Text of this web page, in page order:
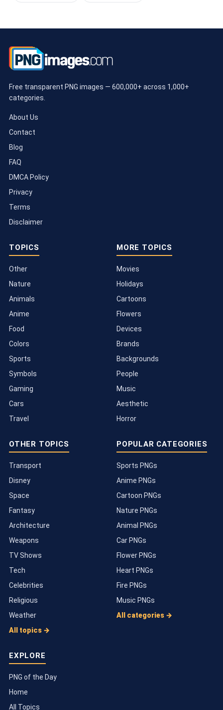
Free transparent PNG images — 600,000+ across 1,000+
categories.
About Us
Contact
Blog
FAQ
DMCA Policy
Privacy
Terms
Disclaimer
TOPICS
Other
Nature
Animals
Anime
Food
Colors
Sports
Symbols
Gaming
Cars
Travel
MORE TOPICS
Movies
Holidays
Cartoons
Flowers
Devices
Brands
Backgrounds
People
Music
Aesthetic
Horror
OTHER TOPICS
Transport
Disney
Space
Fantasy
Architecture
Weapons
TV Shows
Tech
Celebrities
Religious
Weather
All topics →
POPULAR CATEGORIES
Sports PNGs
Anime PNGs
Cartoon PNGs
Nature PNGs
Animal PNGs
Car PNGs
Flower PNGs
Heart PNGs
Fire PNGs
Music PNGs
All categories →
EXPLORE
PNG of the Day
Home
All Topics